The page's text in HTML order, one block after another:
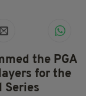
the PGA
for the
Series